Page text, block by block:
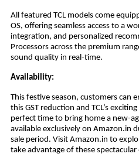
All featured TCL models come
OS, offering seamless access to a
integration, and personalized
Processors across the premium
sound quality in real-time.
Availability:
This festive season, customers can
this GST reduction and TCL’s
perfect time to bring home a new-
available exclusively on Amazon.in
sale period. Visit Amazon.in to
take advantage of these spectacular